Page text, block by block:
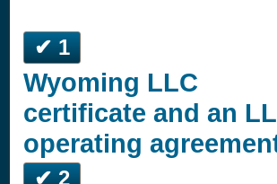
✔ 1
Wyoming LLC
certificate and an
operating
✔ 2